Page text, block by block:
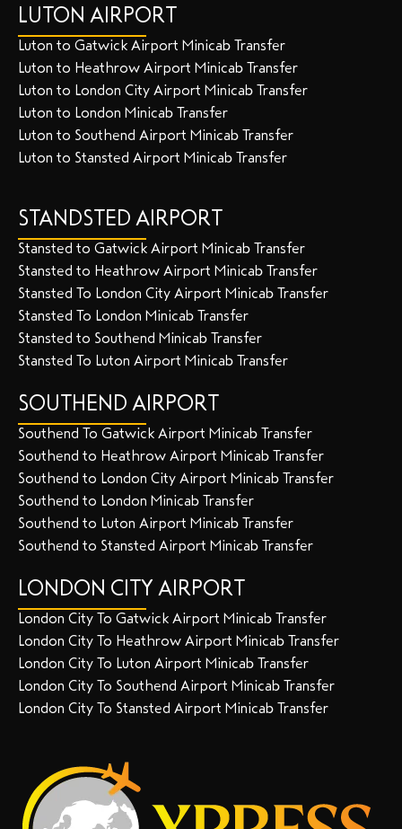
LUTON AIRPORT
Luton to Gatwick Airport Minicab Transfer
Luton to Heathrow Airport Minicab Transfer
Luton to London City Airport Minicab Transfer
Luton to London Minicab Transfer
Luton to Southend Airport Minicab Transfer
Luton to Stansted Airport Minicab Transfer
STANDSTED AIRPORT
Stansted to Gatwick Airport Minicab Transfer
Stansted to Heathrow Airport Minicab Transfer
Stansted To London City Airport Minicab Transfer
Stansted To London Minicab Transfer
Stansted to Southend Minicab Transfer
Stansted To Luton Airport Minicab Transfer
SOUTHEND AIRPORT
Southend To Gatwick Airport Minicab Transfer
Southend to Heathrow Airport Minicab Transfer
Southend to London City Airport Minicab Transfer
Southend to London Minicab Transfer
Southend to Luton Airport Minicab Transfer
Southend to Stansted Airport Minicab Transfer
LONDON CITY AIRPORT
London City To Gatwick Airport Minicab Transfer
London City To Heathrow Airport Minicab Transfer
London City To Luton Airport Minicab Transfer
London City To Southend Airport Minicab Transfer
London City To Stansted Airport Minicab Transfer